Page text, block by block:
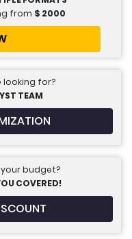
from $ 2000
looking for?
TEAM
budget?
COVERED!